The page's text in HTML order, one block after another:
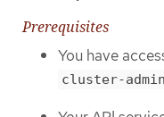
Prerequisites
You have
cluster-admin